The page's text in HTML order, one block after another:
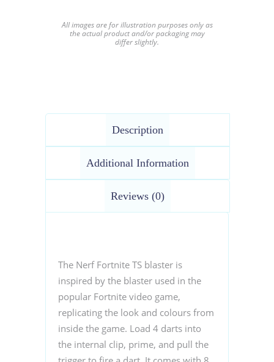
All images are for illustration purposes only as
the actual product and/or packaging may
differ slightly.
Description
Additional Information
Reviews (0)
The Nerf Fortnite TS blaster is
inspired by the blaster used in the
popular Fortnite video game,
replicating the look and colours from
inside the game. Load 4 darts into
the internal clip, prime, and pull the